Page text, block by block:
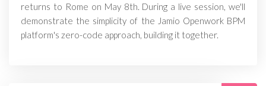
returns to Rome on May 8th. During a live session, we'll
demonstrate the simplicity of the Jamio Openwork BPM
platform's zero-code approach, building it together.